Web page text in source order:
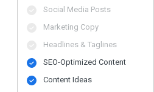
Social Media Posts
Marketing Copy
Headlines & Taglines
SEO-Optimized Content
Content Ideas